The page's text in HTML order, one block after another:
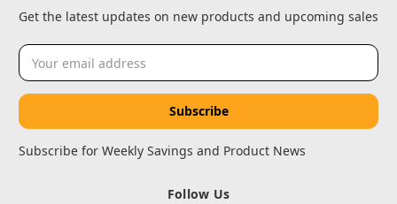
Get the latest updates on new products and upcoming sales
Email
Address
Subscribe for Weekly Savings and Product News
Follow Us